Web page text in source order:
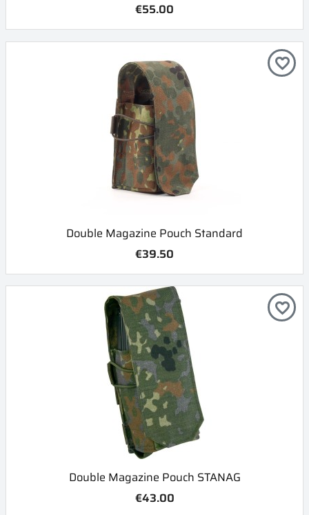
€55.00
Double Magazine Pouch Standard
€39.50
favorite_border
Double Magazine Pouch STANAG
€43.00
favorite_border